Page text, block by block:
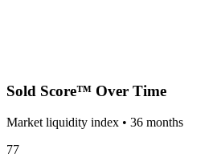
Sold Score™ Over Time
Market liquidity index • 36 months
77